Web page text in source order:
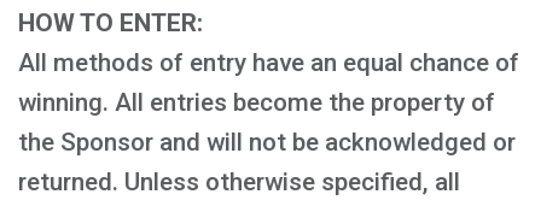
HOW TO ENTER:
All methods of entry have an equal chance of
winning. All entries become the property of
the Sponsor and will not be acknowledged or
returned. Unless otherwise specified, all